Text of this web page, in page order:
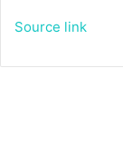
Source link